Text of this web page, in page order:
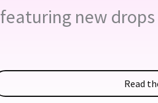
featuring new
Read